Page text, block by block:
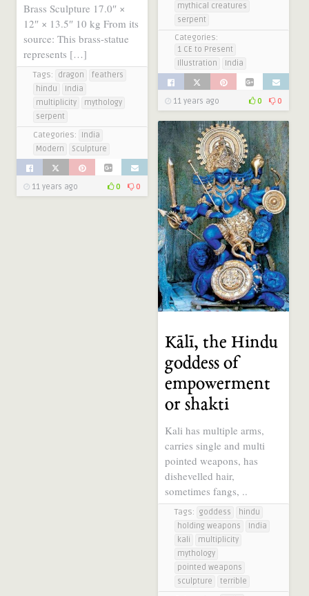
mythical creatures
serpent
Categories:
1 CE to Present
Illustration
India
11 years ago 0 0
Brass Sculpture 17.0″ ×
12″ × 13.5″ 10 kg From its
source: This brass-statue
represents […]
Tags: dragon
feathers
hindu
India
multiplicity
mythology
serpent
Categories:
India
Modern
Sculpture
11 years ago 0 0
Kālī, the Hindu
goddess of
empowerment
or shakti
Kali has multiple arms,
carries single and multi
pointed weapons, has
dishevelled hair,
sometimes fangs, ..
Tags: goddess
hindu
holding weapons
India
kali
multiplicity
mythology
pointed weapons
sculpture
terrible